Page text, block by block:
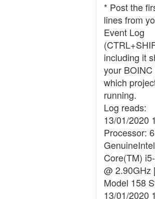
* Post the
lines from
Event Log
including it
your
which
running.
Log reads:
13/01/2020
Processor: 6
Core(TM)
@ 2.90GHz
Model 158
13/01/2020